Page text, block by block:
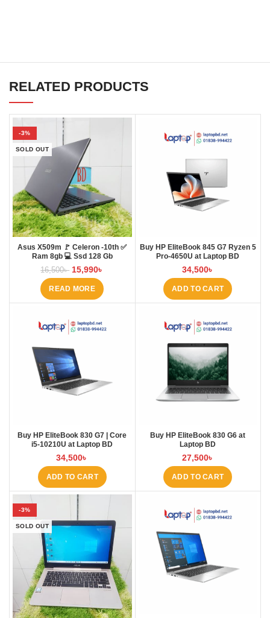
RELATED PRODUCTS
-3%
SOLD OUT
Asus X509m 🚩 Celeron -10th ✅
Ram 8gb 💻 Ssd 128 Gb
16,500৳ 15,990৳
READ MORE
Buy HP EliteBook 845 G7 Ryzen 5
Pro-4650U at Laptop BD
34,500৳
ADD TO CART
Buy HP EliteBook 830 G7 | Core
i5-10210U at Laptop BD
34,500৳
ADD TO CART
Buy HP EliteBook 830 G6 at
Laptop BD
27,500৳
ADD TO CART
-3%
SOLD OUT